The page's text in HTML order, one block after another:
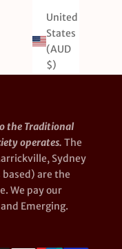
United
States
(AUD
$)
the Traditional
operates. The
Sydney
are the
We pay our
Emerging.